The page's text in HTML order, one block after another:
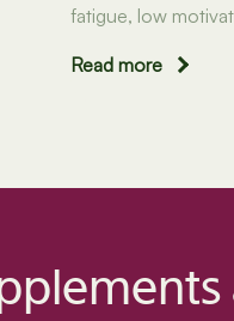
fatigue, low
Read more